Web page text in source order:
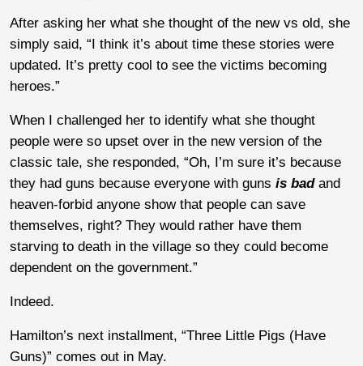
After asking her what she thought of the new vs old, she
simply said, “I think it’s about time these stories were
updated. It’s pretty cool to see the victims becoming
heroes.”
When I challenged her to identify what she thought
people were so upset over in the new version of the
classic tale, she responded, “Oh, I’m sure it’s because
they had guns because everyone with guns is badand
heaven-forbid anyone show that people can save
themselves, right? They would rather have them
starving to death in the village so they could become
dependent on the government.”
Indeed.
Hamilton’s next installment, “Three Little Pigs (Have
Guns)” comes out in May.